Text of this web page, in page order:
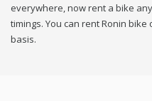
everywhere, now rent a bike
timings. You can rent Ronin
basis.